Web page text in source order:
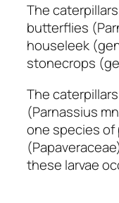
The
butterflies
houseleek
stonecrops
The
(Parnassius
one species of
these larvae